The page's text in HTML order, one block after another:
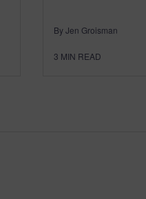
By Jen Groisman
3 MIN READ